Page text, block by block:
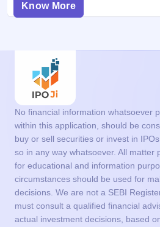
Know More
No financial information whatsoever
within this application, should be
buy or sell securities or invest in
so in any way whatsoever. All matter
for educational and information
circumstances should be used for
decisions. We are not a SEBI
must consult a qualified financial
actual investment decisions, based